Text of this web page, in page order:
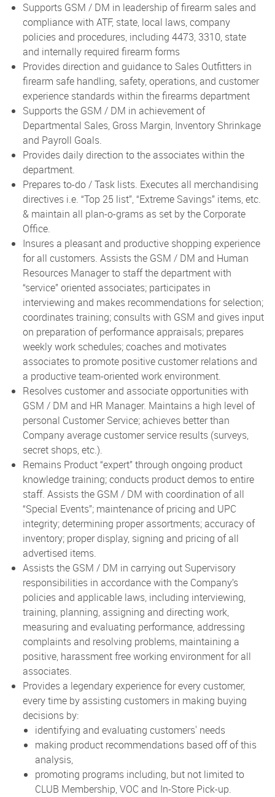
Supports GSM / DM in leadership of firearm sales and
compliance with ATF, state, local laws, company
policies and procedures, including 4473, 3310, state
and internally required firearm forms
Provides direction and guidance to Sales Outfitters in
firearm safe handling, safety, operations, and customer
experience standards within the firearms department
Supports the GSM / DM in achievement of
Departmental Sales, Gross Margin, Inventory Shrinkage
and Payroll Goals.
Provides daily direction to the associates within the
department.
Prepares to-do / Task lists. Executes all merchandising
directives i.e. “Top 25 list”, “Extreme Savings” items, etc.
& maintain all plan-o-grams as set by the Corporate
Office.
Insures a pleasant and productive shopping experience
for all customers. Assists the GSM / DM and Human
Resources Manager to staff the department with
“service” oriented associates; participates in
interviewing and makes recommendations for selection;
coordinates training; consults with GSM and gives input
on preparation of performance appraisals; prepares
weekly work schedules; coaches and motivates
associates to promote positive customer relations and
a productive team-oriented work environment.
Resolves customer and associate opportunities with
GSM / DM and HR Manager. Maintains a high level of
personal Customer Service; achieves better than
Company average customer service results (surveys,
secret shops, etc.).
Remains Product “expert” through ongoing product
knowledge training; conducts product demos to entire
staff. Assists the GSM / DM with coordination of all
“Special Events”; maintenance of pricing and UPC
integrity; determining proper assortments; accuracy of
inventory; proper display, signing and pricing of all
advertised items.
Assists the GSM / DM in carrying out Supervisory
responsibilities in accordance with the Company’s
policies and applicable laws, including interviewing,
training, planning, assigning and directing work,
measuring and evaluating performance, addressing
complaints and resolving problems, maintaining a
positive, harassment free working environment for all
associates.
Provides a legendary experience for every customer,
every time by assisting customers in making buying
decisions by:
identifying and evaluating customers' needs
making product recommendations based off of this
analysis,
promoting programs including, but not limited to
CLUB Membership, VOC and In-Store Pick-up.